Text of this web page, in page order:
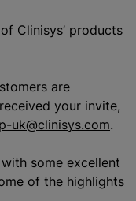
Clinisys’ products
are
your invite,
uk@clinisys.com.
some excellent
of the highlights